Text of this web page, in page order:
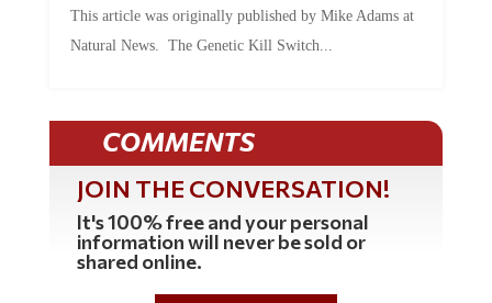
This article was originally published by Mike Adams at
Natural News. The Genetic Kill Switch...
COMMENTS
JOIN THE CONVERSATION!
It's 100% free and your personal
information will never be sold or
shared online.